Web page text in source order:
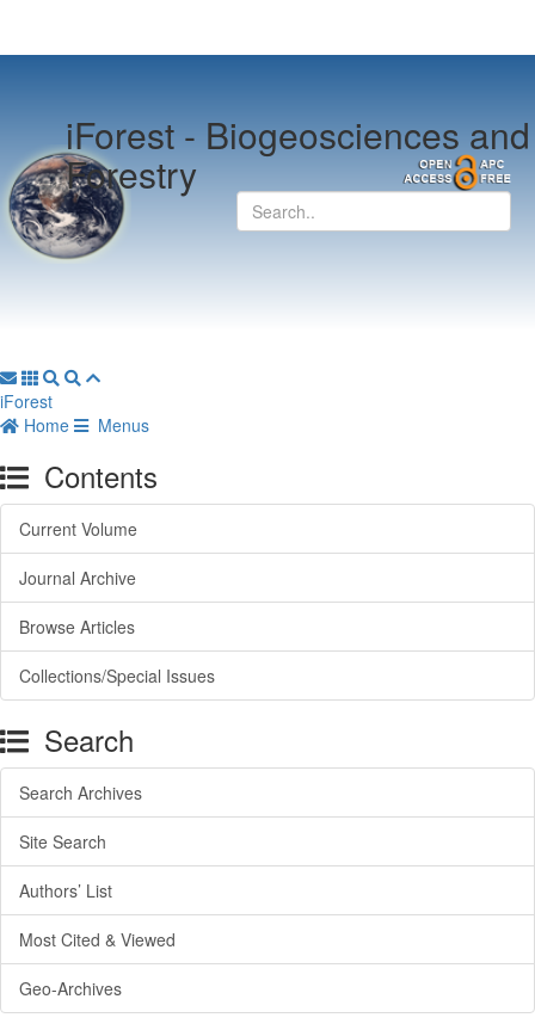
iForest -Biogeosciences and
Forestry
iForest
Home
Menus
Contents
Current Volume
Journal Archive
Browse Articles
Collections/Special Issues
Search
Search Archives
Site Search
Authors’ List
Most Cited & Viewed
Geo-Archives